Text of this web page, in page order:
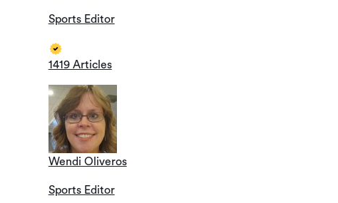
Sports Editor
1419 Articles
Wendi Oliveros
Sports Editor